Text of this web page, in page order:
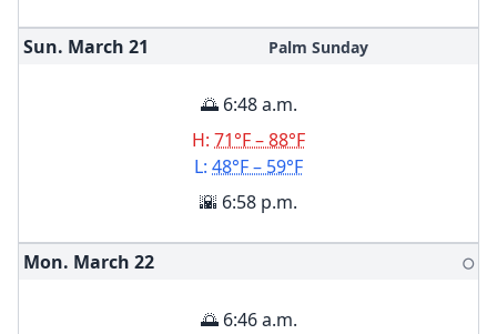
Sun. March 21 Palm Sunday
🌅 6:48 a.m.
H: 71°F – 88°F
L: 48°F – 59°F
🌇 6:58 p.m.
Mon. March 22 🌕
🌅 6:46 a.m.